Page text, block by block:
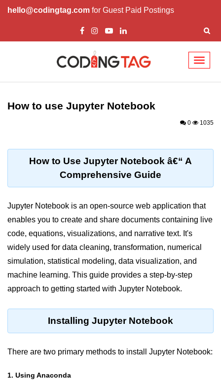
hello@codingtag.com for Guest Paid Postings
Introduction to
Download and Installation of
Why beginners should learn Python
Significance of Python in Machine
Learning
How to use Python for Web
Scraping and Data Extraction?
Fundamentals in
How to use Jupyter Notebook
0 1035
How to Use Jupyter Notebook â€“ A
Comprehensive Guide
Jupyter Notebook is an open-source web application that
enables you to create and share documents containing live
code, equations, visualizations, and narrative text. It's
widely used for data cleaning, transformation, numerical
simulation, statistical modeling, data visualization, and
machine learning. This guide provides a step-by-step
approach to getting started with Jupyter Notebook.
Installing Jupyter Notebook
There are two primary methods to install Jupyter Notebook:
1. Using Anaconda